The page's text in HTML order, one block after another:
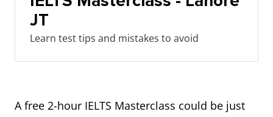
JT
Learn test tips and mistakes to avoid
A free 2-hour IELTS Masterclass could be just